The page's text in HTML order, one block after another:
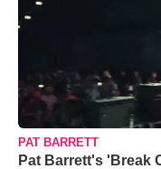
PAT BARRETT
Pat Barrett's 'Break